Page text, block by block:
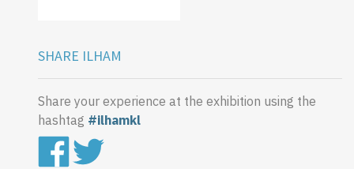
SHARE ILHAM
Share your experience at the exhibition using the
hashtag #ilhamkl